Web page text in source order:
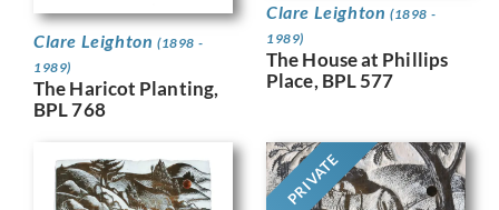
Clare Leighton (1898 -
1989)
The Haricot Planting,
BPL 768
Clare Leighton (1898 -
1989)
The House at Phillips
Place, BPL 577
PRIVATE